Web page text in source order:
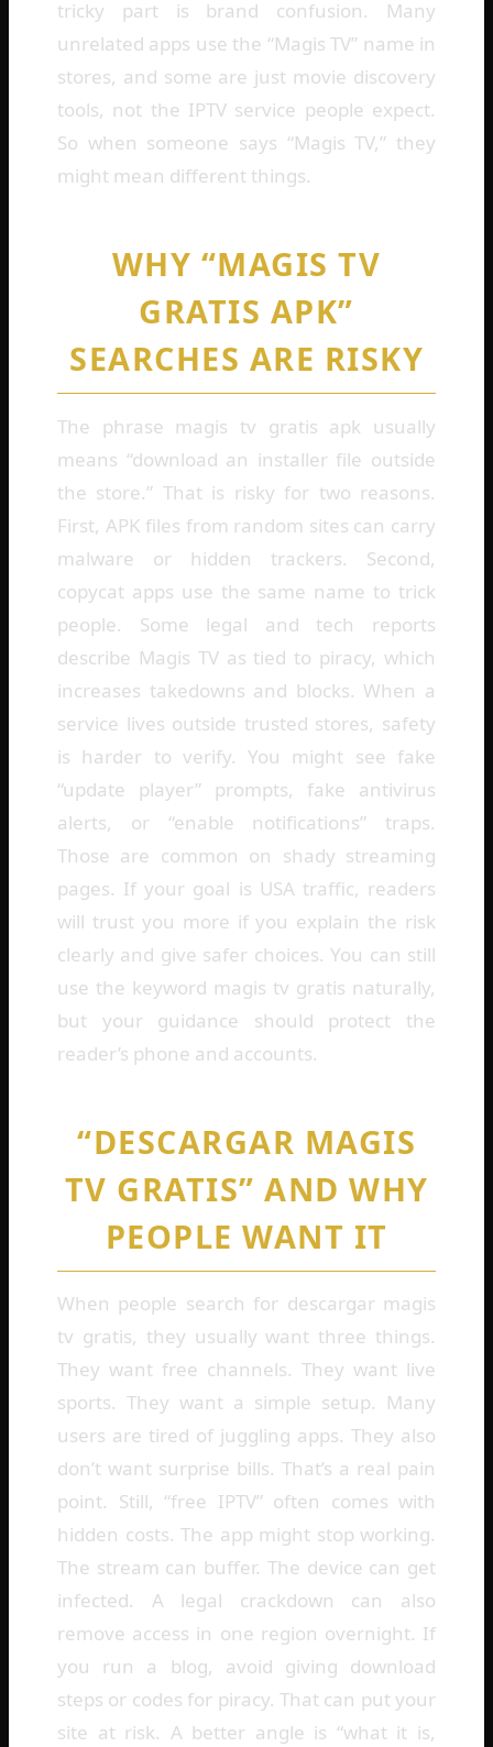
tricky part is brand confusion. Many
unrelated apps use the “Magis TV” name in
stores, and some are just movie discovery
tools, not the IPTV service people expect.
So when someone says “Magis TV,” they
might mean different things.
WHY “MAGIS TV
GRATIS APK”
SEARCHES ARE RISKY
The phrase magis tv gratis apk usually
means “download an installer file outside
the store.” That is risky for two reasons.
First, APK files from random sites can carry
malware or hidden trackers. Second,
copycat apps use the same name to trick
people. Some legal and tech reports
describe Magis TV as tied to piracy, which
increases takedowns and blocks. When a
service lives outside trusted stores, safety
is harder to verify. You might see fake
“update player” prompts, fake antivirus
alerts, or “enable notifications” traps.
Those are common on shady streaming
pages. If your goal is USA traffic, readers
will trust you more if you explain the risk
clearly and give safer choices. You can still
use the keyword magis tv gratis naturally,
but your guidance should protect the
reader’s phone and accounts.
“DESCARGAR MAGIS
TV GRATIS” AND WHY
PEOPLE WANT IT
When people search for descargar magis
tv gratis, they usually want three things.
They want free channels. They want live
sports. They want a simple setup. Many
users are tired of juggling apps. They also
don’t want surprise bills. That’s a real pain
point. Still, “free IPTV” often comes with
hidden costs. The app might stop working.
The stream can buffer. The device can get
infected. A legal crackdown can also
remove access in one region overnight. If
you run a blog, avoid giving download
steps or codes for piracy. That can put your
site at risk. A better angle is “what it is,